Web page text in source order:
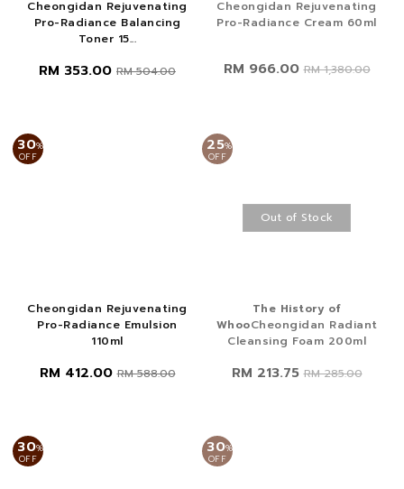
Cheongidan Rejuvenating
Pro-Radiance Balancing
Toner 15...
RM 353.00 RM 504.00
Cheongidan Rejuvenating
Pro-Radiance Cream 60ml
RM 966.00RM 1,380.00
30%
OFF
Cheongidan Rejuvenating
Pro-Radiance Emulsion
110ml
RM 412.00RM 588.00
25%
OFF
Out of Stock
The History of
WhooCheongidan Radiant
Cleansing Foam 200ml
RM 213.75RM 285.00
30%
OFF
30%
OFF